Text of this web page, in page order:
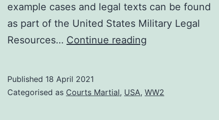
example cases and legal texts can be found
as part of the United States Military Legal
Resources… Continue reading
UK
Published 18 April 2021
Categorised as Courts Martial, USA, WW2